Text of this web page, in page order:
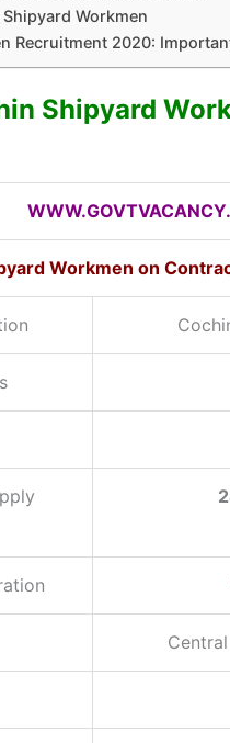
Workmen
Recruitment 2020:
Shipyard
Workmen on